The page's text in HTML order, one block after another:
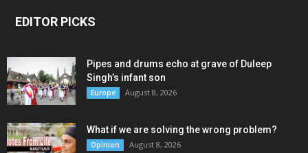
EDITOR PICKS
Pipes and drums echo at grave of Duleep
Singh’s infant son
Europe August 8, 2026
What if we are solving the wrong problem?
Opinion August 8, 2026